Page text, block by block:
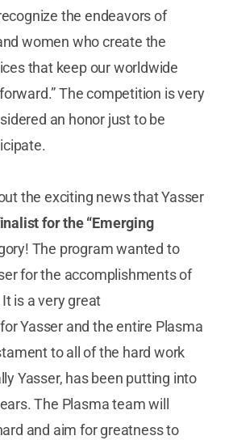
the endeavors of
women who create the
that keep our worldwide
The competition is very
an honor just to be
the exciting news that Yasser
for the “Emerging
The program wanted to
for the accomplishments of
It is a very great
Yasser and the entire Plasma
to all of the hard work
Yasser, has been putting into
The Plasma team will
and aim for greatness to